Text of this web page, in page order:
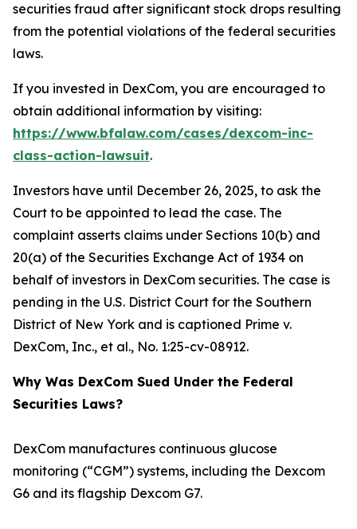
securities fraud after significant stock drops resulting
from the potential violations of the federal securities
laws.
If you invested in DexCom, you are encouraged to
obtain additional information by visiting:
https://www.bfalaw.com/cases/dexcom-inc-
class-action-lawsuit.
Investors have until December 26, 2025, to ask the
Court to be appointed to lead the case. The
complaint asserts claims under Sections 10(b) and
20(a) of the Securities Exchange Act of 1934 on
behalf of investors in DexCom securities. The case is
pending in the U.S. District Court for the Southern
District of New York and is captioned Prime v.
DexCom, Inc., et al., No. 1:25-cv-08912.
Why Was DexCom Sued Under the Federal
Securities Laws?
DexCom manufactures continuous glucose
monitoring (“CGM”) systems, including the Dexcom
G6 and its flagship Dexcom G7.